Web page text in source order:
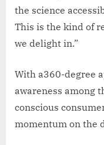
the science
This is the kind of
we delight in.”
With a360-degree
awareness among
conscious
momentum on the